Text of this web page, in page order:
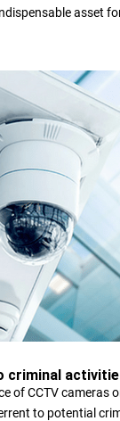
asset
criminal
of CCTV cameras
to potential